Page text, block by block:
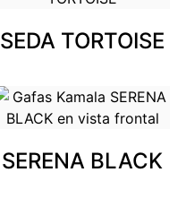
SEDA TORTOISE
SERENA BLACK